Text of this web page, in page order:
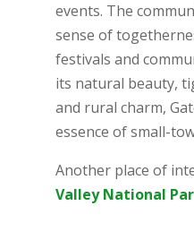
events. The
sense of
festivals and
its natural beauty,
and rural charm,
essence of small-
Another place of
Valley National